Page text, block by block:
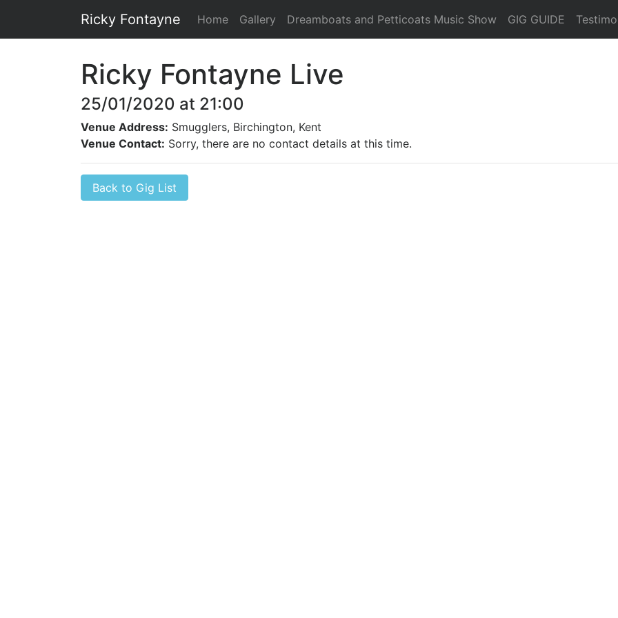
Ricky Fontayne Home Gallery Dreamboats and Petticoats Music Show GIG GUIDE
Ricky Fontayne Live
25/01/2020 at 21:00
Venue Address: Smugglers, Birchington, Kent
Venue Contact: Sorry, there are no contact details at this time.
Back to Gig List